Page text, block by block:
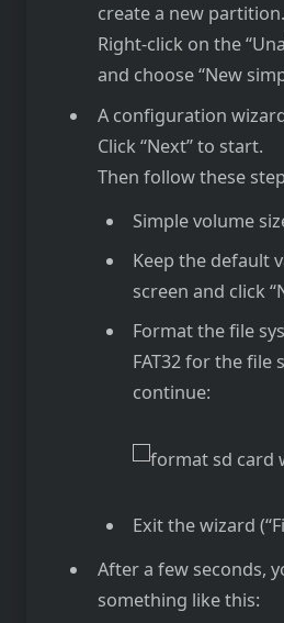
create a new partition.
Right-click on the
and choose “New
A configuration
Click “Next” to start.
Then follow these
Simple volume
Keep the default
screen and click
Format the file
FAT32 for the file
continue:
Exit the wizard
After a few seconds,
something like this: